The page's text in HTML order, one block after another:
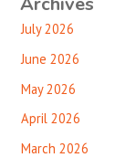
July 2026
June 2026
May 2026
April 2026
March 2026